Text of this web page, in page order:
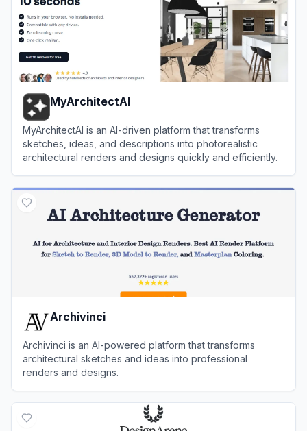
MyArchitectAI
MyArchitectAI is an AI-driven platform that transforms
sketches, ideas, and descriptions into photorealistic
architectural renders and designs quickly and efficiently.
Archivinci
Archivinci is an AI-powered platform that transforms
architectural sketches and ideas into professional
renders and designs.